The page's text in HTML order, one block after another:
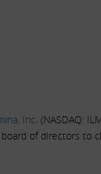
Inc. (NASDAQ:
of directors to